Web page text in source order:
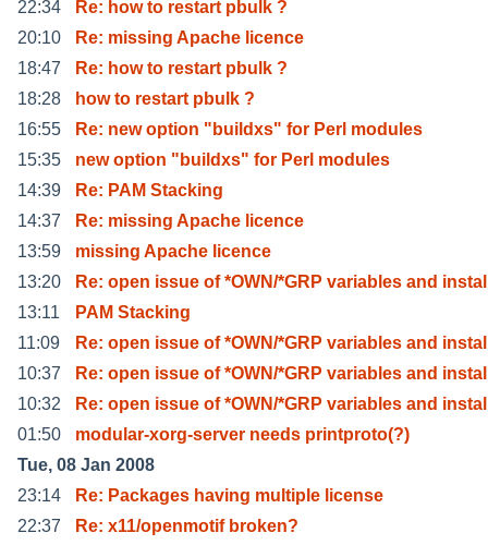
22:34
Re: how to restart pbulk ?
20:10
Re: missing Apache licence
18:47
Re: how to restart pbulk ?
18:28
how to restart pbulk ?
16:55
Re: new option "buildxs" for Perl modules
15:35
new option "buildxs" for Perl modules
14:39
Re: PAM Stacking
14:37
Re: missing Apache licence
13:59
missing Apache licence
13:20
Re: open issue of *OWN/*GRP variables and
13:11
PAM Stacking
11:09
Re: open issue of *OWN/*GRP variables and
10:37
Re: open issue of *OWN/*GRP variables and
10:32
Re: open issue of *OWN/*GRP variables and
01:50
modular-xorg-server needs printproto(?)
Tue, 08 Jan 2008
23:14
Re: Packages having multiple license
22:37
Re: x11/openmotif broken?